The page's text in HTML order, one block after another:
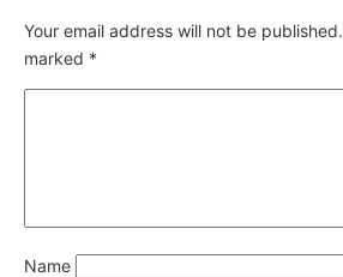
Your email address will not be published.
marked *
Name